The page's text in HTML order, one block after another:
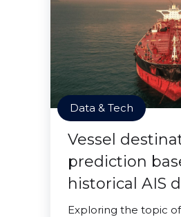
Data & Tech
Vessel
prediction
historical AIS
Exploring the topic